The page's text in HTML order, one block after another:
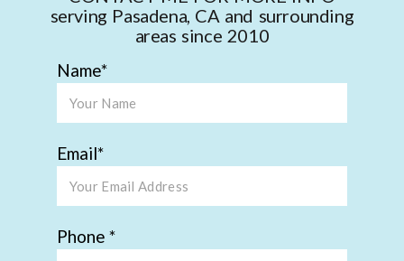
serving Pasadena, CA and surrounding
areas since 2010
Name
Email
Phone